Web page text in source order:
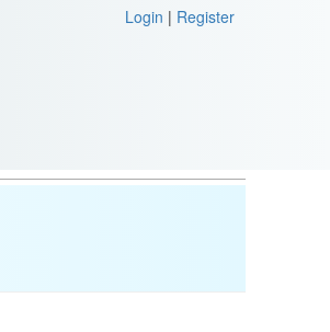
Login | Register